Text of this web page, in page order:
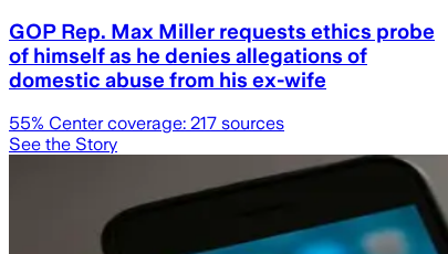
GOP Rep. Max Miller requests ethics probe
of himself as he denies allegations of
domestic abuse from his ex-wife
55% Center coverage: 217 sources
See the Story